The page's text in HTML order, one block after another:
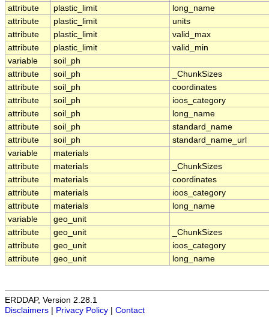
attribute
plastic_limit
long_name
attribute
plastic_limit
units
attribute
plastic_limit
valid_max
attribute
plastic_limit
valid_min
variable
soil_ph
attribute
soil_ph
_ChunkSizes
attribute
soil_ph
coordinates
attribute
soil_ph
ioos_category
attribute
soil_ph
long_name
attribute
soil_ph
standard_name
attribute
soil_ph
standard_name_url
variable
materials
attribute
materials
_ChunkSizes
attribute
materials
coordinates
attribute
materials
ioos_category
attribute
materials
long_name
variable
geo_unit
attribute
geo_unit
_ChunkSizes
attribute
geo_unit
ioos_category
attribute
geo_unit long_name
ERDDAP, Version 2.28.1
Disclaimers | Privacy Policy | Contact